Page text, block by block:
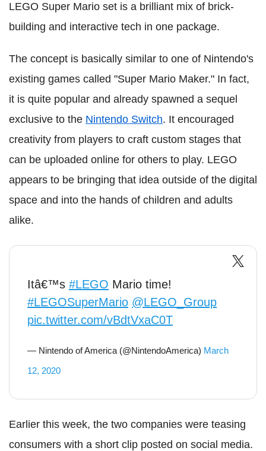
LEGO Super Mario set is a brilliant mix of brick-
building and interactive tech in one package.
The concept is basically similar to one of Nintendo's
existing games called "Super Mario Maker." In fact,
it is quite popular and already spawned a sequel
exclusive to the Nintendo Switch. It encouraged
creativity from players to craft custom stages that
can be uploaded online for others to play. LEGO
appears to be bringing that idea outside of the digital
space and into the hands of children and adults
alike.
Itâ€™s #LEGO Mario time!
#LEGOSuperMario @LEGO_Group
pic.twitter.com/vBdtVxaC0T
— Nintendo of America (@NintendoAmerica) March
12, 2020
Earlier this week, the two companies were teasing
consumers with a short clip posted on social media.